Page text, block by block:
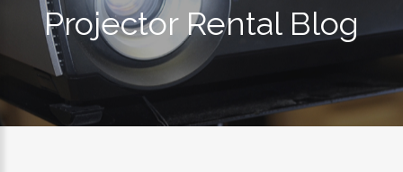
Projector Rental Blog